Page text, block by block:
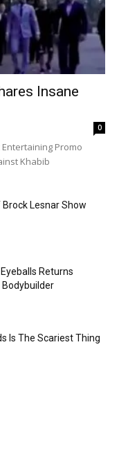
Insane
0
Promo
Khabib
Lesnar Show
Returns
Is The Scariest Thing